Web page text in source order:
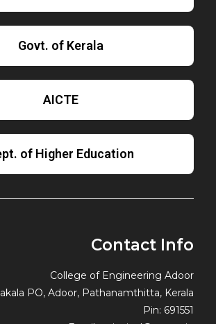
Govt. of Kerala
AICTE
of Higher Education
Contact Info
College of Engineering Adoor
PO, Adoor, Pathanamthitta, Kerala
Pin: 691551